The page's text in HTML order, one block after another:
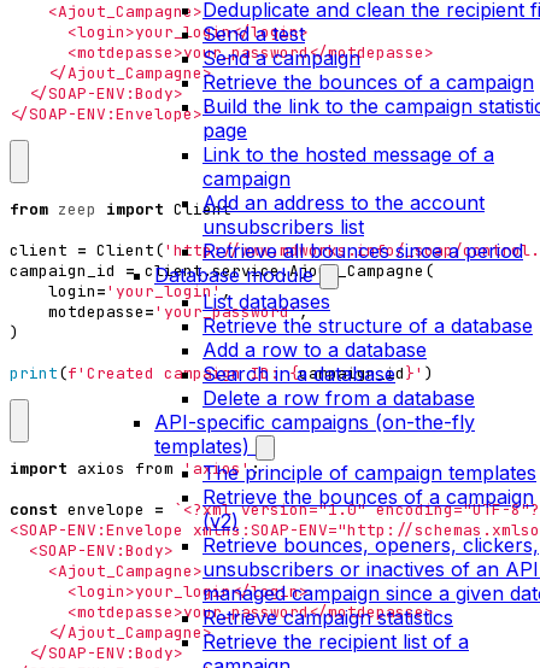
Deduplicate and clean the recipient
Send a test
Send a campaign
Retrieve the bounces of a campaign
Build the link to the campaign
page
Link to the hosted message of a
campaign
Add an address to the account
unsubscribers list
Retrieve all bounces since a period
Database module
List databases
Retrieve the structure of a database
Add a row to a database
Search in a database
Delete a row from a database
API-specific campaigns (on-the-fly
templates)
The principle of campaign templates
Retrieve the bounces of a campaign
(v2)
Retrieve bounces, openers, clickers,
unsubscribers or inactives of an
managed campaign since a given
Retrieve campaign statistics
Retrieve the recipient list of a
</SOAP-ENV:Envelope>'
from zeep import Client
client = Client('http://www.mdworks.info/_soap/
campaign_id
= client.service.Ajout_Campagne (
login='your_login',
motdepasse='your_password',
)
print(f'Created campaign ID: {campaign_id}' )
import axios from 'axios';
const envelope
=